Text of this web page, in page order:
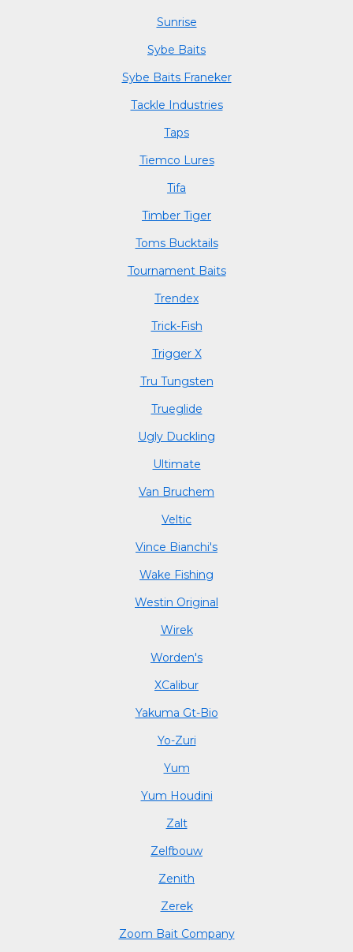
Sunrise
Sybe Baits
Sybe Baits Franeker
Tackle Industries
Taps
Tiemco Lures
Tifa
Timber Tiger
Toms Bucktails
Tournament Baits
Trendex
Trick-Fish
Trigger X
Tru Tungsten
Trueglide
Ugly Duckling
Ultimate
Van Bruchem
Veltic
Vince Bianchi's
Wake Fishing
Westin Original
Wirek
Worden's
XCalibur
Yakuma Gt-Bio
Yo-Zuri
Yum
Yum Houdini
Zalt
Zelfbouw
Zenith
Zerek
Zoom Bait Company